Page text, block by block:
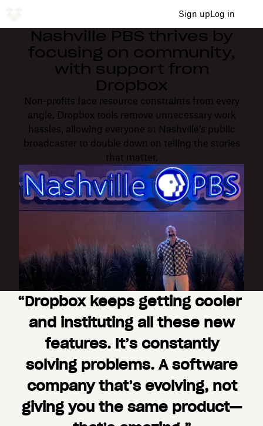
Sign upLog in
Nashville PBS thrives by
focusing on community,
with support from
Dropbox
Non-profits face resource constraints from every
angle. Dropbox tools remove unnecessary work
hassles, allowing everyone at Nashville’s public
broadcaster to double down on telling the stories
that matter.
“Dropbox keeps getting cooler
and instituting all these new
features. It’s constantly
solving problems. A software
company that’s evolving, not
giving you the same product—